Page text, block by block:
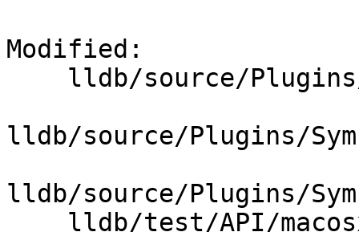
Modified:
lldb/source/Plugins/
lldb/source/Plugins/